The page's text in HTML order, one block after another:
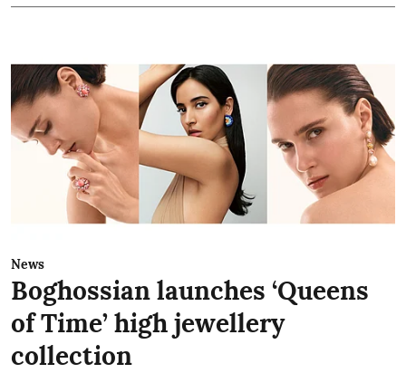
News
Boghossian launches ‘Queens
of Time’ high jewellery
collection